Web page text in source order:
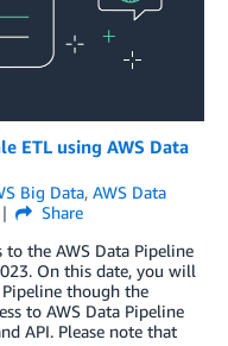
ETL using AWS Data
Big Data, AWS Data
Share
to the AWS Data Pipeline
On this date, you will
Pipeline though the
to AWS Data Pipeline
API. Please note that